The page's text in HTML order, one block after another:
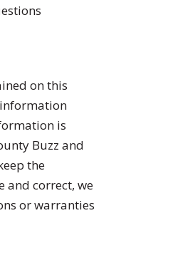
on this
is
Buzz and
the
and correct, we
or warranties